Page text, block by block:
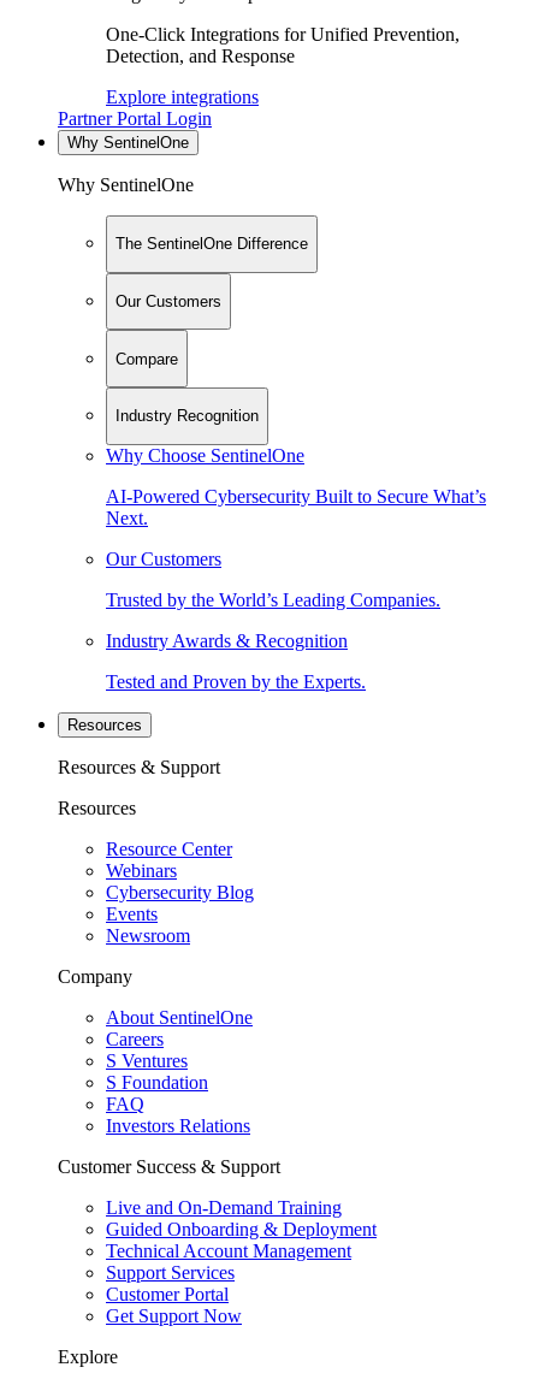
One-Click Integrations for Unified Prevention,
Detection, and Response
Explore integrations
Partner Portal Login
Why SentinelOne
Why SentinelOne
The SentinelOne Difference
Our Customers
Compare
Industry Recognition
Why Choose SentinelOne
AI-Powered Cybersecurity Built to Secure What’s
Next.
Our Customers
Trusted by the World’s Leading Companies.
Industry Awards & Recognition
Tested and Proven by the Experts.
Resources
Resources & Support
Resources
Resource Center
Webinars
Cybersecurity Blog
Events
Newsroom
Company
About SentinelOne
Careers
S Ventures
S Foundation
FAQ
Investors Relations
Customer Success & Support
Live and On-Demand Training
Guided Onboarding & Deployment
Technical Account Management
Support Services
Customer Portal
Get Support Now
Explore